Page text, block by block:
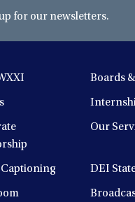
for our newsletters.
Boards
Our
Captioning DEI